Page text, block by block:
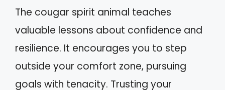
The cougar spirit animal teaches
valuable lessons about confidence and
resilience. It encourages you to step
outside your comfort zone, pursuing
goals with tenacity. Trusting your